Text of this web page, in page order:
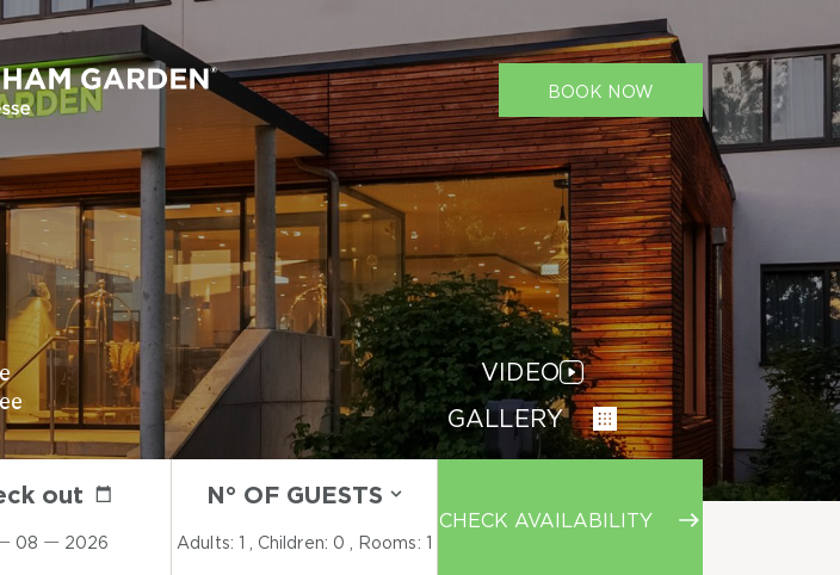
BOOK NOW
VIDEO
GALLERY
out
08 2026
N° OF GUESTS
Adults: 1 , Children: 0 , Rooms: 1
CHECK AVAILABILITY